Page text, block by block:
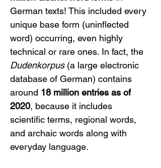
German texts! This included every
unique base form (uninflected
word) occurring, even highly
technical or rare ones. In fact, the
Dudenkorpus (a large electronic
database of German) contains
around 18 million entries as of
2020, because it includes
scientific terms, regional words,
and archaic words along with
everyday language.